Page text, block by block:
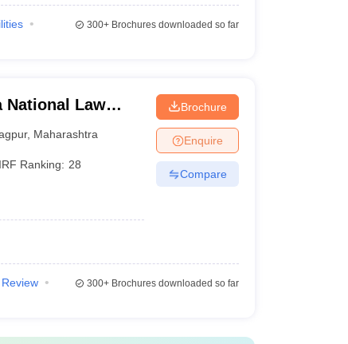
300+Brochures downloaded so far
National Law
, Maharashtra
Ranking: 28
Brochure
Enquire
Compare
Review
300+Brochures downloaded so far